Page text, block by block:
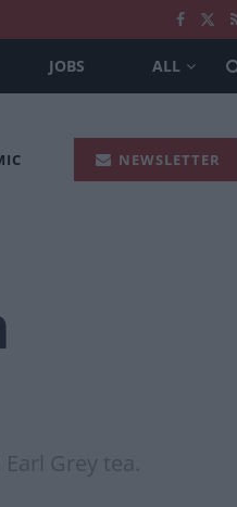
JOBS ALL
NEWSLETTER
Grey tea.